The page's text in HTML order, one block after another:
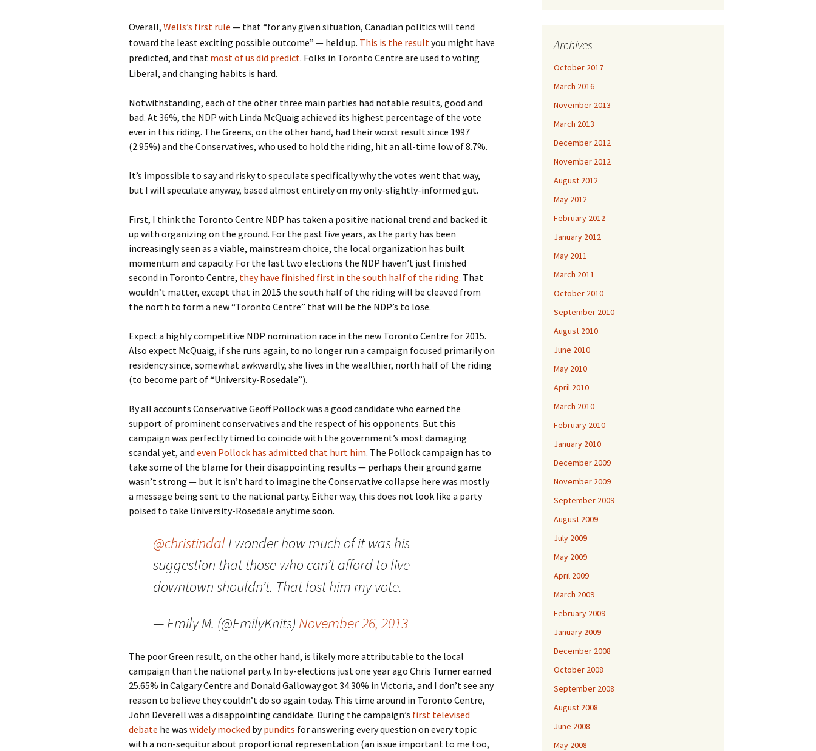
Overall, Wells’s first rule — that “for any given situation, Canadian politics will tend
toward the least exciting possible outcome” — held up. This is the resultyou might have
predicted, and that most of us did predict. Folks in Toronto Centre are used to voting
Liberal, and changing habits is hard.
Notwithstanding, each of the other three main parties had notable results, good and
bad. At 36%, the NDP with Linda McQuaig achieved its highest percentage of the vote
ever in this riding. The Greens, on the other hand, had their worst result since 1997
(2.95%) and the Conservatives, who used to hold the riding, hit an all-time low of 8.7%.
It’s impossible to say and risky to speculate specifically why the votes went that way,
but I will speculate anyway, based almost entirely on my only-slightly-informed gut.
First, I think the Toronto Centre NDP has taken a positive national trend and backed it
up with organizing on the ground. For the past five years, as the party has been
increasingly seen as a viable, mainstream choice, the local organization has built
momentum and capacity. For the last two elections the NDP haven’t just finished
second in Toronto Centre, they have finished first in the south half of the riding. That
wouldn’t matter, except that in 2015 the south half of the riding will be cleaved from
the north to form a new “Toronto Centre” that will be the NDP’s to lose.
Expect a highly competitive NDP nomination race in the new Toronto Centre for 2015.
Also expect McQuaig, if she runs again, to no longer run a campaign focused primarily on
residency since, somewhat awkwardly, she lives in the wealthier, north half of the riding
(to become part of “University-Rosedale”).
By all accounts Conservative Geoff Pollock was a good candidate who earned the
support of prominent conservatives and the respect of his opponents. But this
campaign was perfectly timed to coincide with the government’s most damaging
scandal yet, and even Pollock has admitted that hurt him. The Pollock campaign has to
take some of the blame for their disappointing results — perhaps their ground game
wasn’t strong — but it isn’t hard to imagine the Conservative collapse here was mostly
a message being sent to the national party. Either way, this does not look like a party
poised to take University-Rosedale anytime soon.
@christindalI wonder how much of it was his
suggestion that those who can’t afford to live
downtown shouldn’t. That lost him my vote.
— Emily M. (@EmilyKnits) November 26, 2013
The poor Green result, on the other hand, is likely more attributable to the local
campaign than the national party. In by-elections just one year ago Chris Turner earned
25.65% in Calgary Centre and Donald Galloway got 34.30% in Victoria, and I don’t see any
reason to believe they couldn’t do so again today. This time around in Toronto Centre,
John Deverell was a disappointing candidate. During the campaign’s first televised
debate he was widely mocked bypundits for answering every question on every topic
with a non-sequitur about proportional representation (an issue important to me too,
Archives
October 2017
March 2016
November 2013
March 2013
December 2012
November 2012
August 2012
May 2012
February 2012
January 2012
May 2011
March 2011
October 2010
September 2010
August 2010
June 2010
May 2010
April 2010
March 2010
February 2010
January 2010
December 2009
November 2009
September 2009
August 2009
July 2009
May 2009
April 2009
March 2009
February 2009
January 2009
December 2008
October 2008
September 2008
August 2008
June 2008
May 2008